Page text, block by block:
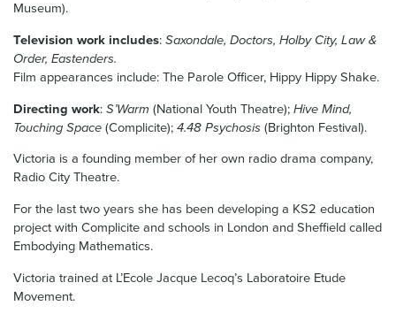
Museum).
Television work includes: Saxondale, Doctors, Holby City, Law &
Order, Eastenders.
Film appearances include: The Parole Officer, Hippy Hippy Shake.
Directing work: S’Warm (National Youth Theatre); Hive Mind,
Touching Space (Complicite); 4.48 Psychosis (Brighton Festival).
Victoria is a founding member of her own radio drama company,
Radio City Theatre.
For the last two years she has been developing a KS2 education
project with Complicite and schools in London and Sheffield called
Embodying Mathematics.
Victoria trained at L’Ecole Jacque Lecoq’s Laboratoire Etude
Movement.